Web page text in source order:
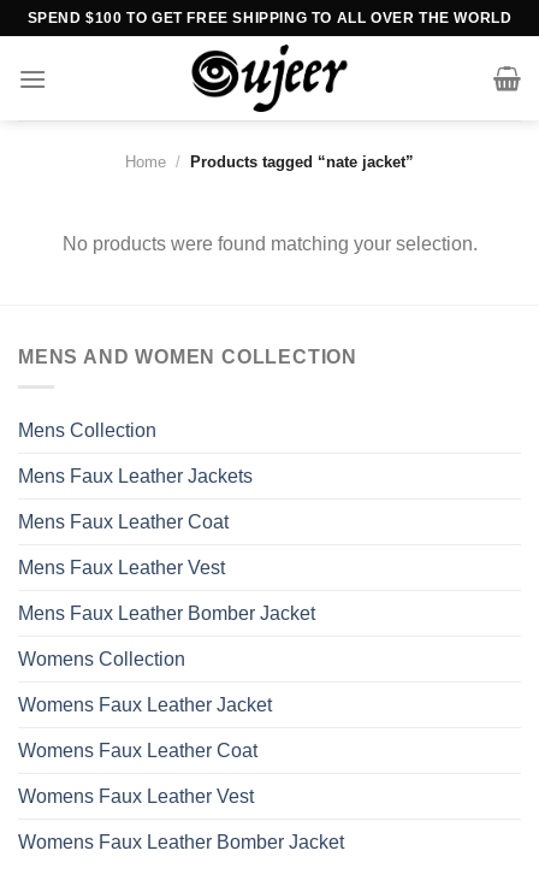
Skip
content
SPEND $100 TO GET FREE SHIPPING TO ALL OVER THE WORLD
Home / Products tagged “nate jacket”
No products were found matching your selection.
MENS AND WOMEN COLLECTION
Mens Collection
Mens Faux Leather Jackets
Mens Faux Leather Coat
Mens Faux Leather Vest
Mens Faux Leather Bomber Jacket
Womens Collection
Womens Faux Leather Jacket
Womens Faux Leather Coat
Womens Faux Leather Vest
Womens Faux Leather Bomber Jacket